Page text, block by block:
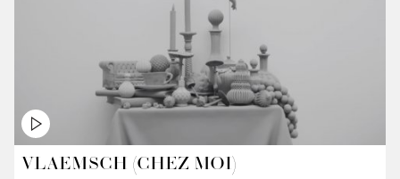
VLAEMSCH (CHEZ MOI)